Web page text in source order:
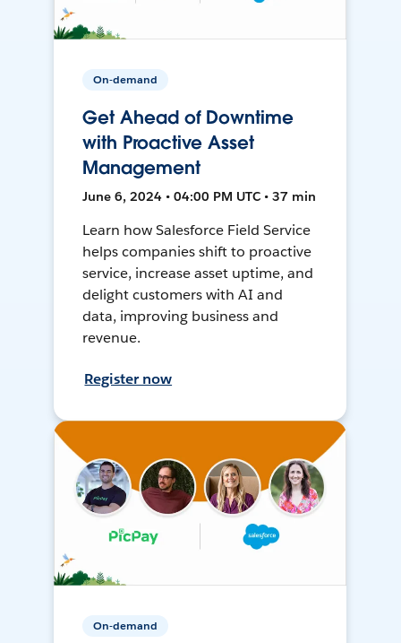
On-demand
Get Ahead of Downtime
with Proactive Asset
Management
June 6, 2024 • 04:00 PM UTC • 37 min
Learn how Salesforce Field Service
helps companies shift to proactive
service, increase asset uptime, and
delight customers with AI and
data, improving business and
revenue.
Register now
On-demand